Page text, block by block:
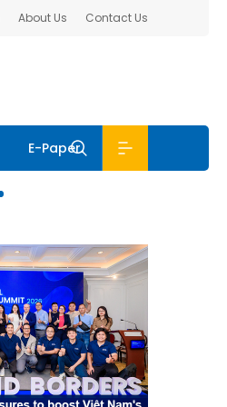
About Us Contact Us
E-Paper